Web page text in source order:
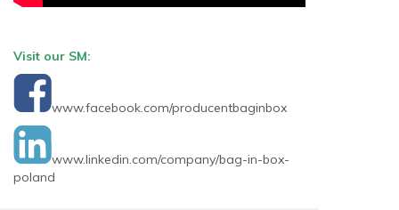
Visit our SM:
www.facebook.com/producentbaginbox
www.linkedin.com/company/bag-in-box-
poland